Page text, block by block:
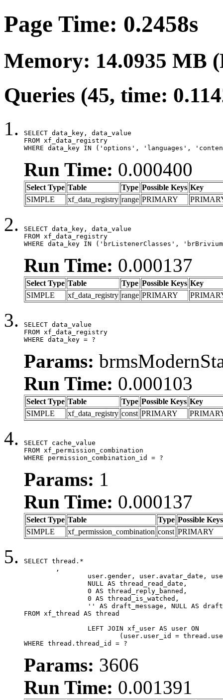
Page Time: 0.2458s
Memory: 14.0935 MB
Queries (45, time:
SELECT data_key, data_value
FROM xf_data_registry
WHERE data_key IN ('options', 'languages',
Run Time: 0.000400
Select Type Table Type Possible Keys Key
SIMPLE
xf_data_registry range PRIMARY
SELECT data_key, data_value
FROM xf_data_registry
WHERE data_key IN ('brListenerClasses',
Run Time: 0.000137
Select Type Table Type Possible Keys Key
SIMPLE
xf_data_registry range PRIMARY
SELECT data_value
FROM xf_data_registry
WHERE data_key = ?
Params:
Run Time: 0.000103
Select Type Table Type Possible Keys Key
SIMPLE
xf_data_registry const PRIMARY
SELECT cache_value
FROM xf_permission_combination
WHERE permission_combination_id = ?
Params: 1
Run Time: 0.000137
Select Type Table Type Possible Keys
SIMPLE
xf_permission_combination const PRIMARY
SELECT thread.*
FROM xf_thread AS thread
WHERE thread.thread_id = ?
Params: 3606
Run Time: 0.001391